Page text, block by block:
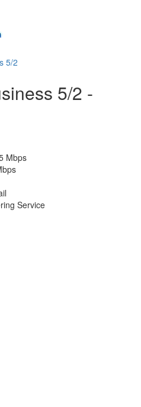
5/2
5/2 -
Mbps
Service